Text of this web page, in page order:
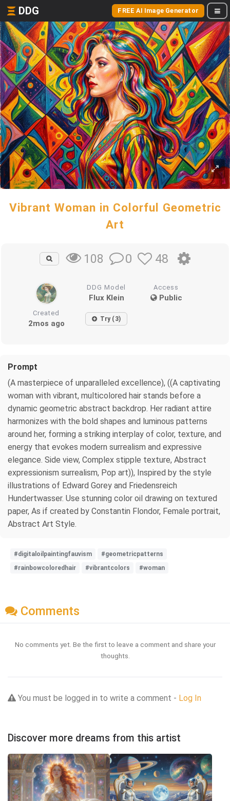
DDG FREE AI Image Generator
Vibrant Woman in Colorful Geometric
Art
108 0 48
DDG Model
Flux Klein
Access
Public
Created
2mos ago Try (3)
Prompt
(A masterpiece of unparalleled excellence), ((A captivating
woman with vibrant, multicolored hair stands before a
dynamic geometric abstract backdrop. Her radiant attire
harmonizes with the bold shapes and luminous patterns
around her, forming a striking interplay of color, texture, and
energy that evokes modern surrealism and expressive
elegance. Side view, Complex stipple texture, Abstract
expressionism surrealism, Pop art)), Inspired by the style
illustrations of Edward Gorey and Friedensreich
Hundertwasser. Use stunning color oil drawing on textured
paper, As if created by Constantin Flondor, Female portrait,
Abstract Art Style.
#digitaloilpaintingfauvism
#geometricpatterns
#rainbowcoloredhair
#vibrantcolors #woman
Comments
No comments yet. Be the first to leave a comment and share your
thoughts.
You must be logged in to write a comment - Log In
Discover more dreams from this artist